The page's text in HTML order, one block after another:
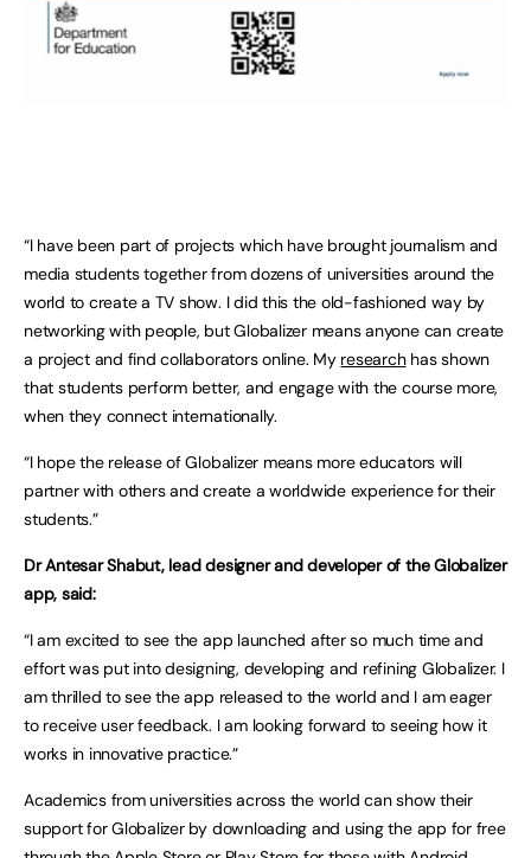
“I have been part of projects which have brought journalism and
media students together from dozens of universities around the
world to create a TV show. I did this the old-fashioned way by
networking with people, but Globalizer means anyone can create
a project and find collaborators online. My researchhas shown
that students perform better, and engage with the course more,
when they connect internationally.
“I hope the release of Globalizer means more educators will
partner with others and create a worldwide experience for their
students.”
Dr Antesar Shabut, lead designer and developer of the Globalizer
app, said:
“I am excited to see the app launched after so much time and
effort was put into designing, developing and refining Globalizer. I
am thrilled to see the app released to the world and I am eager
to receive user feedback. I am looking forward to seeing how it
works in innovative practice.”
Academics from universities across the world can show their
support for Globalizer by downloading and using the app for free